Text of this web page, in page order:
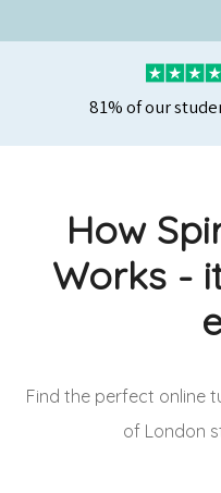
81% of our
How
Works -
Find the perfect online
of London